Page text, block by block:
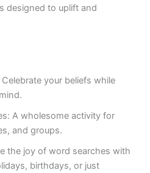
designed to uplift and
Celebrate your beliefs while
: A wholesome activity for
and groups.
the joy of word searches with
birthdays, or just